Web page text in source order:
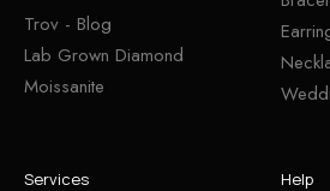
Trov - Blog
Lab Grown Diamond
Moissanite
Services Help